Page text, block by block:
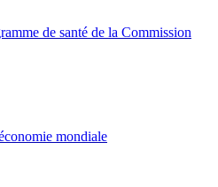
de santé de la Commission
mondiale